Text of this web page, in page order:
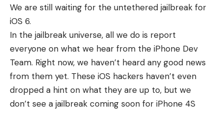
We are still waiting for the untethered jailbreak for
iOS 6.
In the jailbreak universe, all we do is report
everyone on what we hear from the iPhone Dev
Team. Right now, we haven’t heard any good news
from them yet. These iOS hackers haven’t even
dropped a hint on what they are up to, but we
don’t see a jailbreak coming soon for iPhone 4S